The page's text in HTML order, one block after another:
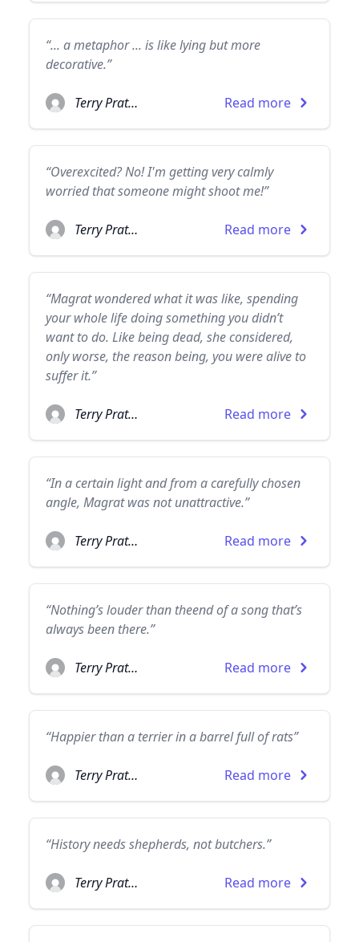
“... a metaphor ... is like lying but more
decorative.”
Terry Pratchett Read more
“Overexcited? No! I'm getting very calmly
worried that someone might shoot me!”
Terry Pratchett Read more
“Magrat wondered what it was like, spending
your whole life doing something you didn’t
want to do. Like being dead, she considered,
only worse, the reason being, you were alive to
suffer it.”
Terry Pratchett Read more
“In a certain light and from a carefully chosen
angle, Magrat was not unattractive.”
Terry Pratchett Read more
“Nothing’s louder than theend of a song that’s
always been there.”
Terry Pratchett Read more
“Happier than a terrier in a barrel full of rats”
Terry Pratchett Read more
“History needs shepherds, not butchers.”
Terry Pratchett Read more